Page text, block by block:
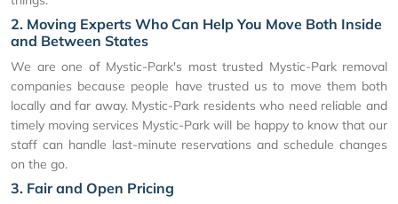
2. Moving Experts Who Can Help You Move Both Inside
and Between States
We are one of Mystic-Park's most trusted Mystic-Park removal
companies because people have trusted us to move them both
locally and far away. Mystic-Park residents who need reliable and
timely moving services Mystic-Park will be happy to know that our
staff can handle last-minute reservations and schedule changes
on the go.
3. Fair and Open Pricing